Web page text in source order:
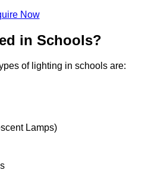
Now
in Schools?
of lighting in schools are:
Lamps)